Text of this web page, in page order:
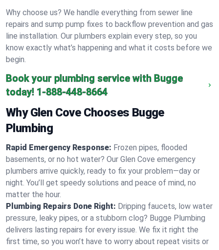
Why choose us? We handle everything from sewer line
repairs and sump pump fixes to backflow prevention and gas
line installation. Our plumbers explain every step, so you
know exactly what’s happening and what it costs before we
begin.
Book your plumbing service with Bugge
today! 1-888-448-8664
Why Glen Cove Chooses Bugge
Plumbing
Rapid Emergency Response: Frozen pipes, flooded
basements, or no hot water? Our Glen Cove emergency
plumbers arrive quickly, ready to fix your problem—day or
night. You’ll get speedy solutions and peace of mind, no
matter the hour.
Plumbing Repairs Done Right: Dripping faucets, low water
pressure, leaky pipes, or a stubborn clog? Bugge Plumbing
delivers lasting repairs for every issue. We fix it right the
first time, so you won’t have to worry about repeat visits or